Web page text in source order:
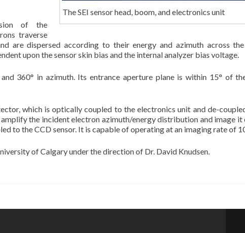
The SEI sensor head, boom, and electronics unit
of the
traverse
are dispersed according to their energy and azimuth across
upon the sensor skin bias and the internal analyzer bias voltage.
360° in azimuth. Its entrance aperture plane is within 15° of
which is optically coupled to the electronics unit and de-
the incident electron azimuth/energy distribution and image it
to the CCD sensor. It is capable of operating at an imaging rate of
of Calgary under the direction of Dr. David Knudsen.